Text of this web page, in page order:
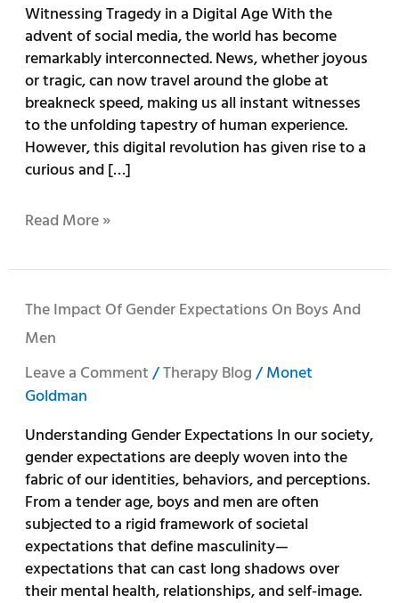
Witnessing Tragedy in a Digital Age With the
advent of social media, the world has become
remarkably interconnected. News, whether joyous
or tragic, can now travel around the globe at
breakneck speed, making us all instant witnesses
to the unfolding tapestry of human experience.
However, this digital revolution has given rise to a
curious and […]
Social
Media
Read More »
The Impact Of Gender Expectations On Boys And
Men
Leave a Comment/Therapy Blog/Monet
Goldman
Understanding Gender Expectations In our society,
gender expectations are deeply woven into the
fabric of our identities, behaviors, and perceptions.
From a tender age, boys and men are often
subjected to a rigid framework of societal
expectations that define masculinity—
expectations that can cast long shadows over
their mental health, relationships, and self-image.
The
Impact
of
Gender
Expectations
Boys
and
Men